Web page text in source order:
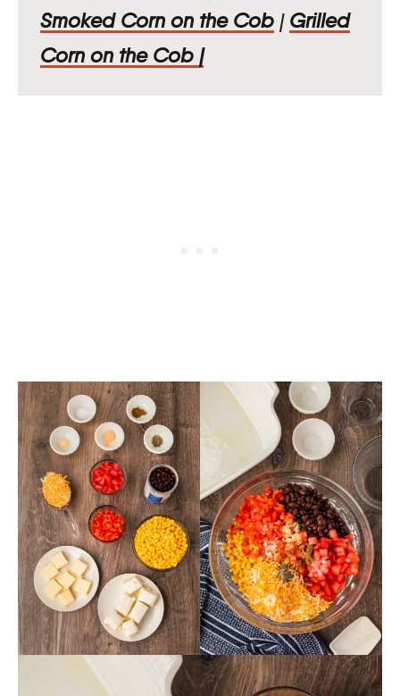
Smoked Corn on the Cob | Grilled
Corn on the Cob |